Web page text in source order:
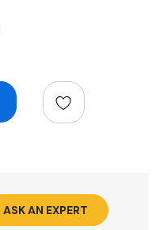
ASK AN EXPERT